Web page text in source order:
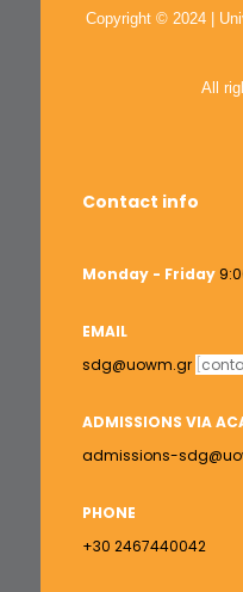
Copyright © 2024 |
All
Contact info
Monday - Friday
EMAIL
sdg@uowm.gr
ADMISSIONS VIA
admissions-
PHONE
+30 2467440042